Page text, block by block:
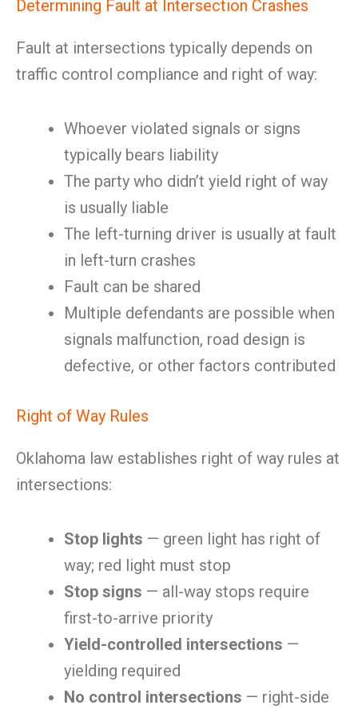
Determining Fault at Intersection Crashes
Fault at intersections typically depends on
traffic control compliance and right of way:
Whoever violated signals or signs
typically bears liability
The party who didn’t yield right of way
is usually liable
The left-turning driver is usually at fault
in left-turn crashes
Fault can be shared
Multiple defendants are possible when
signals malfunction, road design is
defective, or other factors contributed
Right of Way Rules
Oklahoma law establishes right of way rules at
intersections:
Stop lights — green light has right of
way; red light must stop
Stop signs — all-way stops require
first-to-arrive priority
Yield-controlled intersections —
yielding required
No control intersections — right-side